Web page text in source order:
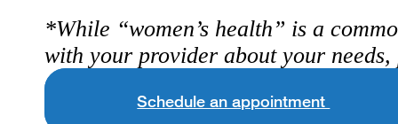
*While “women’s health” is a
with your provider about your needs,
Schedule an appointment